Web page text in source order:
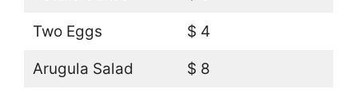
Two Eggs $ 4
Arugula Salad $ 8